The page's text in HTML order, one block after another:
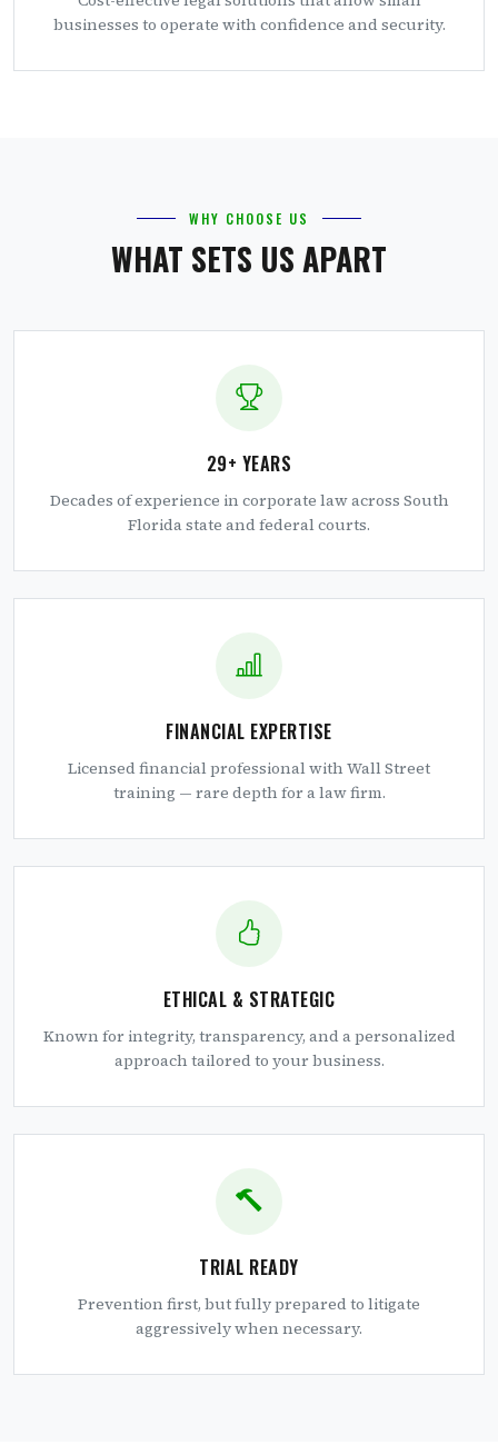
businesses to operate with confidence and security.
WHY CHOOSE US
WHAT SETS US APART
29+ YEARS
Decades of experience in corporate law across South
Florida state and federal courts.
FINANCIAL EXPERTISE
Licensed financial professional with Wall Street
training — rare depth for a law firm.
ETHICAL & STRATEGIC
Known for integrity, transparency, and a personalized
approach tailored to your business.
TRIAL READY
Prevention first, but fully prepared to litigate
aggressively when necessary.